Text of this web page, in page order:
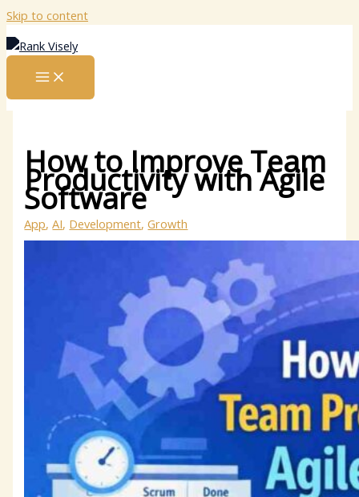
Skip to content
How to Improve Team
Productivity with Agile
Software
App,AI, Development,Growth